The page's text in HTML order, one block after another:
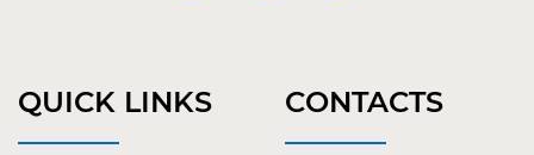
QUICK LINKS CONTACTS